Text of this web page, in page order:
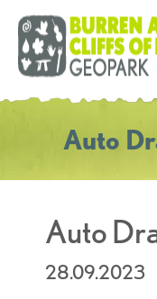
Auto
Auto
28.09.2023